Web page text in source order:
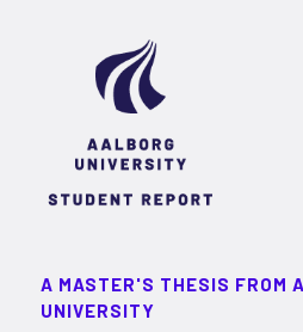
A MASTER'S THESIS FROM
UNIVERSITY